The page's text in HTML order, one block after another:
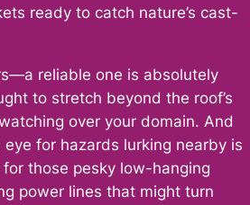
ready to catch nature’s cast-
reliable one is absolutely
to stretch beyond the roof’s
over your domain. And
for hazards lurking nearby is
those pesky low-hanging
power lines that might turn